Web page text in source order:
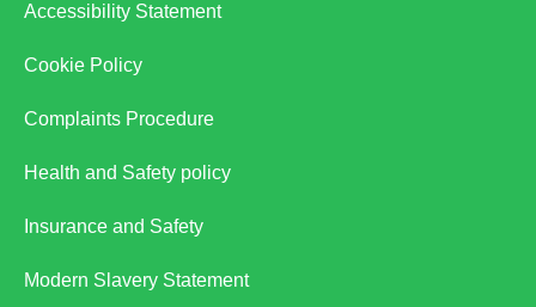
Accessibility Statement
Cookie Policy
Complaints Procedure
Health and Safety policy
Insurance and Safety
Modern Slavery Statement